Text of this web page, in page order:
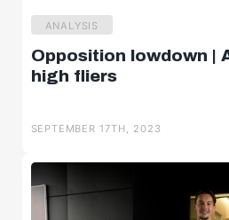
ANALYSIS
Opposition lowdown |
high fliers
SEPTEMBER 17TH, 2023